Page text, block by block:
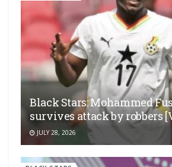
Black Stars: Mohammed
survives attack by robbers
JULY 28, 2026